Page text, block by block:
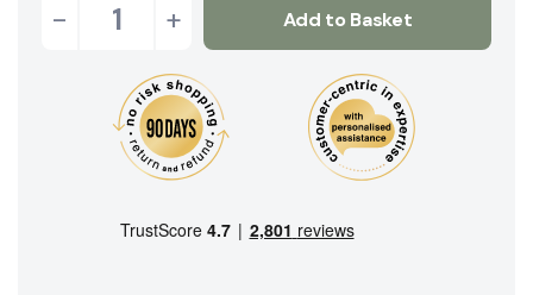
- + Add to Basket